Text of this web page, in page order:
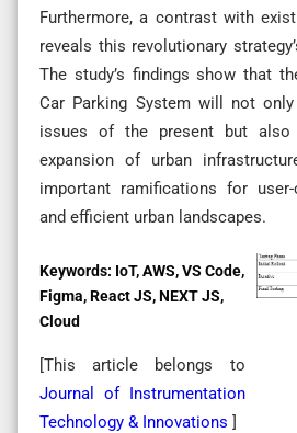
Furthermore, a contrast with
reveals this revolutionary
The study’s findings show that
Car Parking System will not
issues of the present but
expansion of urban
important ramifications for user-
and efficient urban landscapes.
Keywords: IoT, AWS, VS Code,
Figma, React JS, NEXT JS,
Cloud
[This article belongs to
Journal of Instrumentation
Technology & Innovations ]